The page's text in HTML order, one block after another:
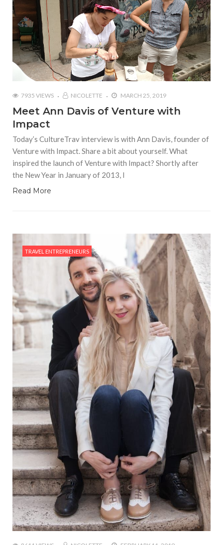
7935 VIEWS NICOLETTE MARCH 25, 2019
Meet Ann Davis of Venture with
Impact
Today’s CultureTrav interview is with Ann Davis, founder of
Venture with Impact. Share a bit about yourself. What
inspired the launch of Venture with Impact? Shortly after
the New Year in January of 2013, I
Read More
TRAVEL ENTREPRENEURS